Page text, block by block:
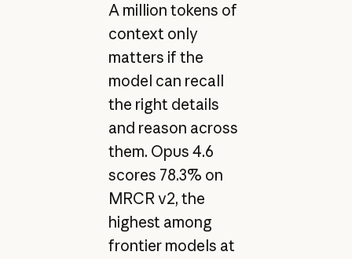
A million tokens of
context only
matters if the
model can recall
the right details
and reason across
them. Opus 4.6
scores 78.3% on
MRCR v2, the
highest among
frontier models at